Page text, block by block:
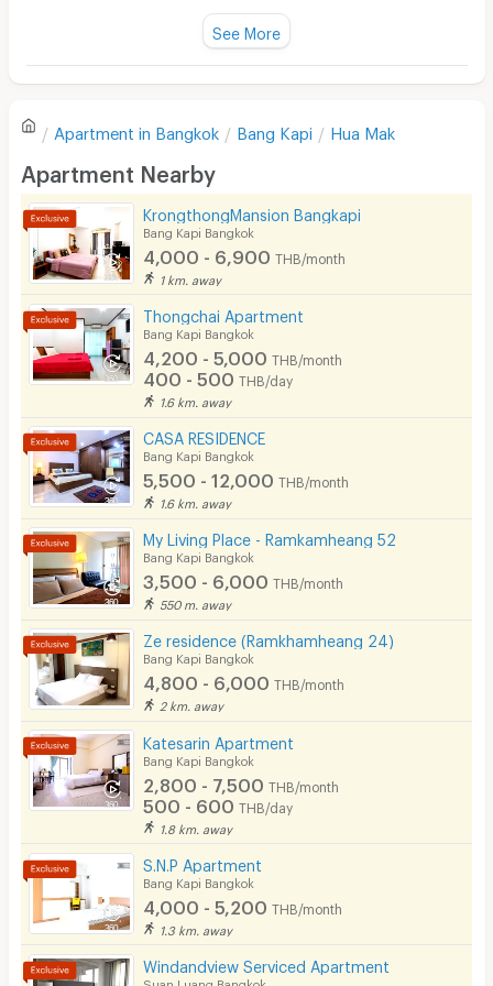
Can be connected to the BTS Skytrain at Phaya Thai
1. Educational Institutions
• Ramkhamhaeng University Huamark
• Assumption University (ABAC) Huamark
• Hotel and Tourism Management School (I-TIM)
• National Institute of Development Administration
(NIDA)
• Kasem Bundit Pattanakarn University
• Ratana Bundit University (RBAC)
• Dusit Thani College
•Stamford International University
2. shopping mall
•The Mall Bangkapi
•The Mall Ramkhamhaeng
·Major Ramkhamhaeng
·Makro Ladprao
·Tesco Lotus Bangkapi
·HomePro Ramkhamhaeng (Sukhaphiban 3)
•Tawana Bangkapi
•Pantip Bangkapi Department Store
•Nomchit (Bangkapi)
•The Nine Rama 9
Sofa
Desk
Kitchen Stove
Pets
Smoking
Phone
Parking
Bicycle Parking
Lift
Fitness
In-room WIFI
Cable TV
Security keycard
CCTV
Security
Convenient Store
Laundry
Beauty Salon in Building
Location
Convenient of travel
Service
See Popular :
Jame deen
24/04/2024 9:58
Currently
> 2 year
แย่ค่ะ ยิ่งอยู่ยิ่งแย่ เน็ตไม่ดีเรียกว่าใช้ไม่ได้เลยดีกว่าค่ะ
Write Review
See More
Apartment in Bangkok Bang Kapi Hua Mak
Apartment Nearby
KrongthongMansion Bangkapi
Bang Kapi Bangkok
4,000 - 6,900 THB/month
1 km. away
Thongchai Apartment
Bang Kapi Bangkok
4,200 - 5,000 THB/month
400 - 500 THB/day
1.6 km. away
CASA RESIDENCE
Bang Kapi Bangkok
5,500 - 12,000 THB/month
1.6 km. away
My Living Place - Ramkamheang 52
Bang Kapi Bangkok
3,500 - 6,000 THB/month
550 m. away
Ze residence (Ramkhamheang 24)
Bang Kapi Bangkok
4,800 - 6,000 THB/month
2 km. away
Katesarin Apartment
Bang Kapi Bangkok
2,800 - 7,500 THB/month
500 - 600 THB/day
1.8 km. away
S.N.P Apartment
Bang Kapi Bangkok
4,000 - 5,200 THB/month
1.3 km. away
Windandview Serviced Apartment
Suan Luang Bangkok